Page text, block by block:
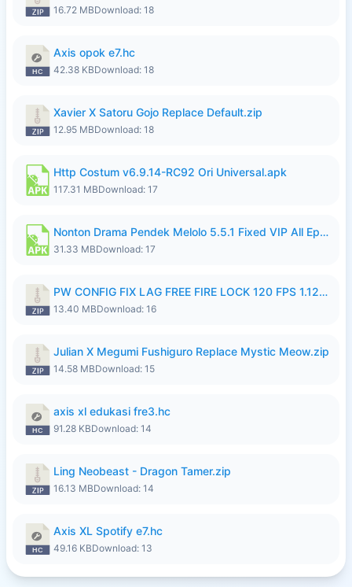
16.72 MBDownload: 18
Axis opok e7.hc
42.38 KBDownload: 18
Xavier X Satoru Gojo Replace Default.zip
12.95 MBDownload: 18
Http Costum v6.9.14-RC92 Ori Universal.apk
117.31 MBDownload: 17
Nonton Drama Pendek Melolo 5.5.1 Fixed VIP All Episodes Unlocked No Ads Fix Bug.apk
31.33 MBDownload: 17
PW CONFIG FIX LAG FREE FIRE LOCK 120 FPS 1.126.18.zip
13.40 MBDownload: 16
Julian X Megumi Fushiguro Replace Mystic Meow.zip
14.58 MBDownload: 15
axis xl edukasi fre3.hc
91.28 KBDownload: 14
Ling Neobeast - Dragon Tamer.zip
16.13 MBDownload: 14
Axis XL Spotify e7.hc
49.16 KBDownload: 13